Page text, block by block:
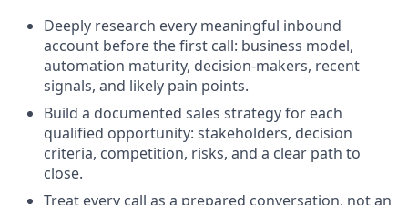
Deeply research every meaningful inbound
account before the first call: business model,
automation maturity, decision-makers, recent
signals, and likely pain points.
Build a documented sales strategy for each
qualified opportunity: stakeholders, decision
criteria, competition, risks, and a clear path to
close.
Treat every call as a prepared conversation, not an